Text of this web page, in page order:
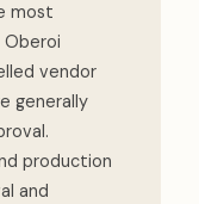
most
Oberoi
vendor
generally
production
and